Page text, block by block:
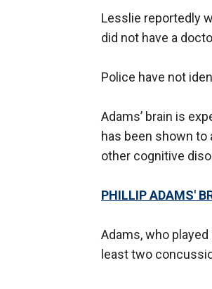
Lesslie reportedly
did not have a
Police have not
Adams’ brain is
has been shown
other cognitive
PHILLIP ADAMS'
Adams, who
least two